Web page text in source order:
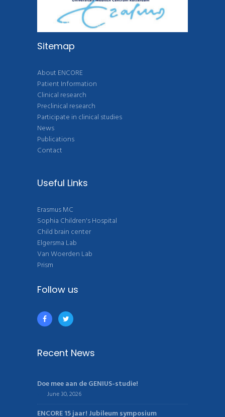
Sitemap
About ENCORE
Patient Information
Clinical research
Preclinical research
Participate in clinical studies
News
Publications
Contact
Useful Links
Erasmus MC
Sophia Children's Hospital
Child brain center
Elgersma Lab
Van Woerden Lab
Prism
Follow us
Recent News
Doe mee aan de GENIUS-studie!
June 30, 2026
ENCORE 15 jaar! Jubileum symposium